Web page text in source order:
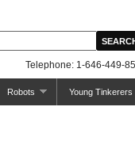
Telephone: 1-646-449-
Robots Young Tinkerers